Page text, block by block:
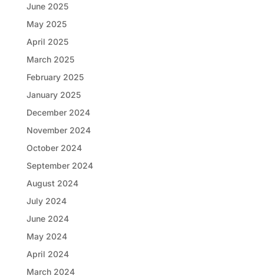
June 2025
May 2025
April 2025
March 2025
February 2025
January 2025
December 2024
November 2024
October 2024
September 2024
August 2024
July 2024
June 2024
May 2024
April 2024
March 2024